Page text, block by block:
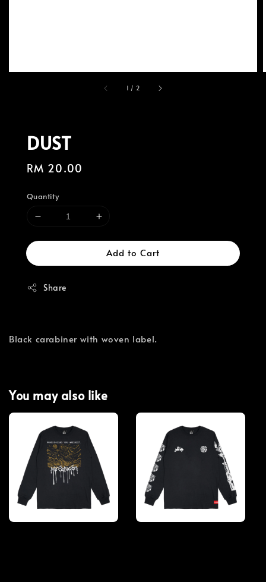
1 / 2
DUST
Regular
RM 20.00
Quantity
Add to Cart
Share
Black carabiner with woven label.
You may also like